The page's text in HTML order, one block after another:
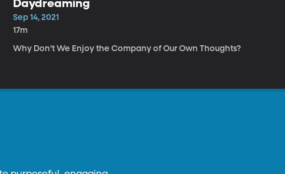
Daydreaming
Sep 14, 2021
17m
Why Don’t We Enjoy the Company of Our Own Thoughts?